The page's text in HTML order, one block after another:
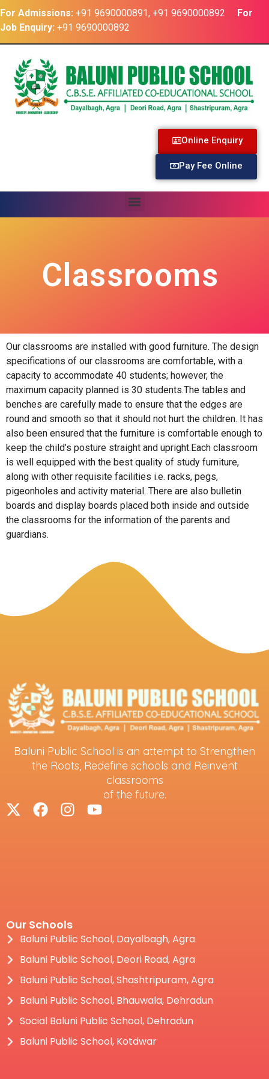
For Admissions: +91 9690000891, +91 9690000892 For
Job Enquiry: +91 9690000892
Online Enquiry
Pay Fee Online
Classrooms
Our classrooms are installed with good furniture. The design
specifications of our classrooms are comfortable, with a
capacity to accommodate 40 students; however, the
maximum capacity planned is 30 students.The tables and
benches are carefully made to ensure that the edges are
round and smooth so that it should not hurt the children. It has
also been ensured that the furniture is comfortable enough to
keep the child’s posture straight and upright.Each classroom
is well equipped with the best quality of study furniture,
along with other requisite facilities i.e. racks, pegs,
pigeonholes and activity material. There are also bulletin
boards and display boards placed both inside and outside
the classrooms for the information of the parents and
guardians.
Baluni Public School is an attempt to Strengthen
the Roots, Redefine schools and Reinvent
classrooms
of the future.
Our Schools
Baluni Public School, Dayalbagh, Agra
Baluni Public School, Deori Road, Agra
Baluni Public School, Shashtripuram, Agra
Baluni Public School, Bhauwala, Dehradun
Social Baluni Public School, Dehradun
Baluni Public School, Kotdwar